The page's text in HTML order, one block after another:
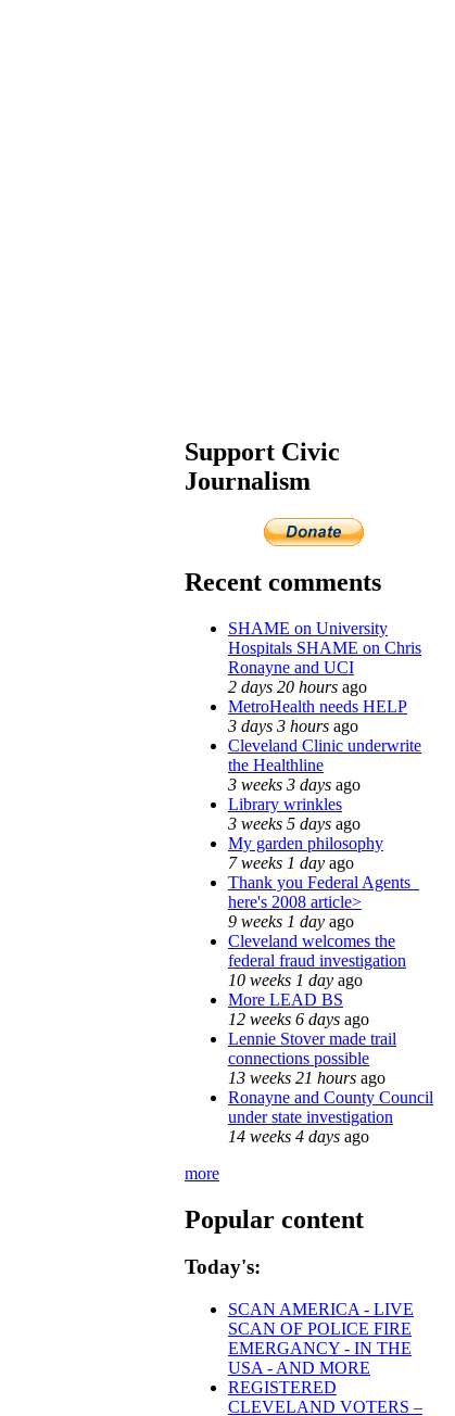
Support Civic
Journalism
Recent comments
SHAME on University
Hospitals SHAME on Chris
Ronayne and UCI
2 days 20 hours ago
MetroHealth needs HELP
3 days 3 hours ago
Cleveland Clinic underwrite
the Healthline
3 weeks 3 days ago
Library wrinkles
3 weeks 5 days ago
My garden philosophy
7 weeks 1 day ago
Thank you Federal Agents_
here's 2008 article>
9 weeks 1 day ago
Cleveland welcomes the
federal fraud investigation
10 weeks 1 day ago
More LEAD BS
12 weeks 6 days ago
Lennie Stover made trail
connections possible
13 weeks 21 hours ago
Ronayne and County Council
under state investigation
14 weeks 4 days ago
more
Popular content
Today's:
SCAN AMERICA - LIVE
SCAN OF POLICE FIRE
EMERGANCY - IN THE
USA - AND MORE
REGISTERED
CLEVELAND VOTERS –